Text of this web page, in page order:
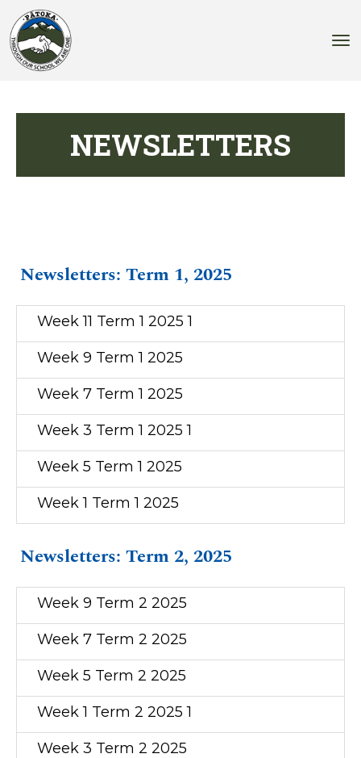
NEWSLETTERS
Newsletters: Term 1, 2025
Week 11 Term 1 2025 1
Week 9 Term 1 2025
Week 7 Term 1 2025
Week 3 Term 1 2025 1
Week 5 Term 1 2025
Week 1 Term 1 2025
Newsletters: Term 2, 2025
Week 9 Term 2 2025
Week 7 Term 2 2025
Week 5 Term 2 2025
Week 1 Term 2 2025 1
Week 3 Term 2 2025